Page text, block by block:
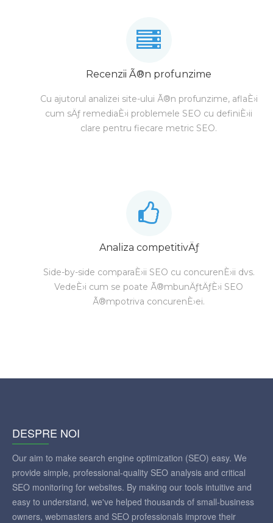
Recenzii Ã®n profunzime
Cu ajutorul analizei site-ului Ã®n profunzime, aflaÈ›i
cum sÄƒ remediaÈ›i problemele SEO cu definiÈ›ii
clare pentru fiecare metric SEO.
Analiza competitivÄƒ
Side-by-side comparaÈ›ii SEO cu concurenÈ›ii dvs.
VedeÈ›i cum se poate Ã®mbunÄƒtÄƒÈ›i SEO
Ã®mpotriva concurenÈ›ei.
DESPRE NOI
Our aim to make search engine optimization (SEO) easy. We
provide simple, professional-quality SEO analysis and critical
SEO monitoring for websites. By making our tools intuitive and
easy to understand, we've helped thousands of small-business
owners, webmasters and SEO professionals improve their